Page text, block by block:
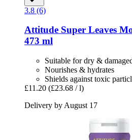
3.8 (6)
Attitude Super Leaves
473 ml
Suitable for dry &
Nourishes & hydrates
Shields against toxic
£11.20 (£23.68 / l)
Delivery by August 17